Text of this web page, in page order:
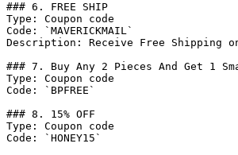
### 6. FREE SHIP
Type: Coupon code
Code: `MAVERICKMAIL`
Description: Receive Free Shipping
### 7. Buy Any 2 Pieces And Get 1
Type: Coupon code
Code: `BPFREE`
### 8. 15% OFF
Type: Coupon code
Code: `HONEY15`